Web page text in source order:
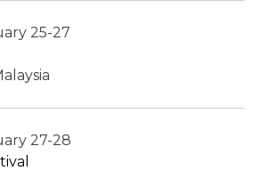
25-27
27-28